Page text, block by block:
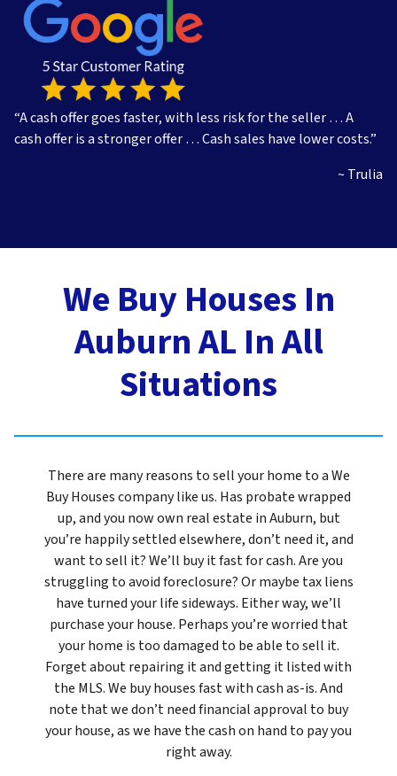
s
*
“A cash offer goes faster, with less risk for the seller … A
cash offer is a stronger offer … Cash sales have lower costs.”
~ Trulia
We Buy Houses In
Auburn AL In All
Situations
There are many reasons to sell your home to a We
Buy Houses company like us. Has probate wrapped
up, and you now own real estate in Auburn, but
you’re happily settled elsewhere, don’t need it, and
want to sell it? We’ll buy it fast for cash. Are you
struggling to avoid foreclosure? Or maybe tax liens
have turned your life sideways. Either way, we’ll
purchase your house. Perhaps you’re worried that
your home is too damaged to be able to sell it.
Forget about repairing it and getting it listed with
the MLS. We buy houses fast with cash as-is. And
note that we don’t need financial approval to buy
your house, as we have the cash on hand to pay you
right away.